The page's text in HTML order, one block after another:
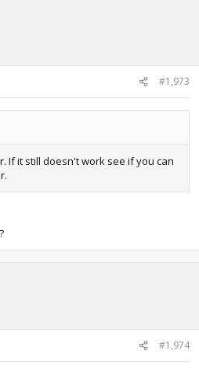
#1,973
If it still doesn't work see if you can
#1,974